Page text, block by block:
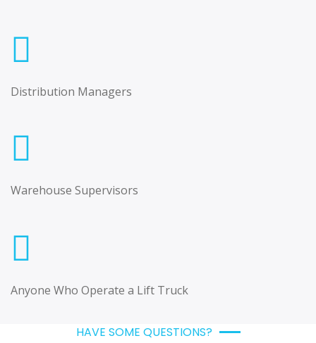
Distribution Managers
Warehouse Supervisors
Anyone Who Operate a Lift Truck
HAVE SOME QUESTIONS?